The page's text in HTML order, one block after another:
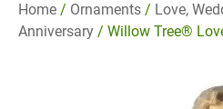
Home / Ornaments / Love,
Anniversary / Willow Tree®